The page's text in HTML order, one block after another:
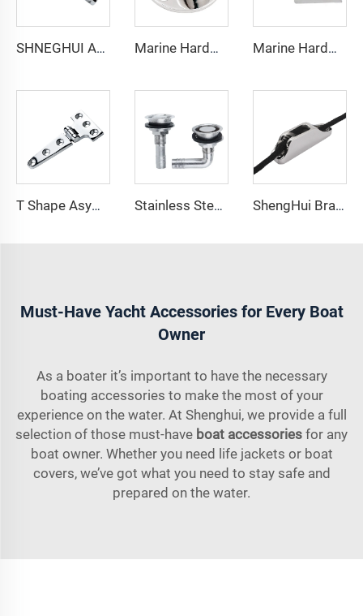
SHNEGHUI Anchor Triple Connector Stainless Steel 316 Marine Hardware Swivel/Anchor Chain Connector Piece Marine Hardware Stainless Steel Fitting 30 45 60 90 Degree Round Boat Handrail Pipe Base Pipe Stanchion Base 7/8" 22mm Marine Hardware 316 Stainless Steel Boat Anchor Roller for Kayak
T Shape Asymmetrical Hinge Stainless Steel Marine Hardware Stainless Steel Straight Deck Breather Vent with Single Cup Marine Boat Fuel Water Tank ShengHui Brand Chain Stopper Cleat Inox for Ropes Anchor Accessories Marine Docking Mooring Marine Boat Accessories
Must-Have Yacht Accessories for Every Boat
Owner
As a boater it’s important to have the necessary
boating accessories to make the most of your
experience on the water. At Shenghui, we provide a full
selection of those must-have boat accessories for any
boat owner. Whether you need life jackets or boat
covers, we’ve got what you need to stay safe and
prepared on the water.